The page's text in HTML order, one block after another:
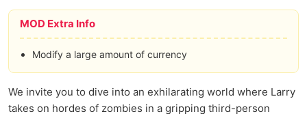
MOD Extra Info
Modify a large amount of currency
We invite you to dive into an exhilarating world where Larry
takes on hordes of zombies in a gripping third-person